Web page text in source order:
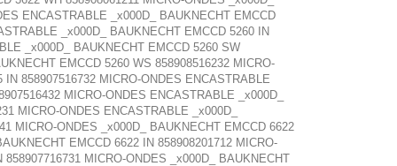
ENCASTRABLE _x000D_ BAUKNECHT EMCCD
_x000D_ BAUKNECHT EMCCD 5260 IN
_x000D_ BAUKNECHT EMCCD 5260 SW
EMCCD 5260 WS 858908516232 MICRO-
858907516732 MICRO-ONDES ENCASTRABLE
MICRO-ONDES ENCASTRABLE _x000D_
MICRO-ONDES ENCASTRABLE _x000D_
MICRO-ONDES _x000D_ BAUKNECHT EMCCD 6622
EMCCD 6622 IN 858908201712 MICRO-
MICRO-ONDES _x000D_ BAUKNECHT